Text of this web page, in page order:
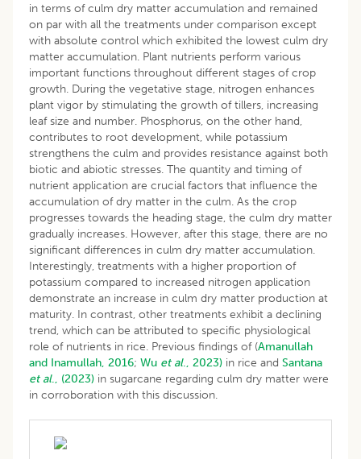
in terms of culm dry matter accumulation and remained
on par with all the treatments under comparison except
with absolute control which exhibited the lowest culm dry
matter accumulation. Plant nutrients perform various
important functions throughout different stages of crop
growth. During the vegetative stage, nitrogen enhances
plant vigor by stimulating the growth of tillers, increasing
leaf size and number. Phosphorus, on the other hand,
contributes to root development, while potassium
strengthens the culm and provides resistance against both
biotic and abiotic stresses. The quantity and timing of
nutrient application are crucial factors that influence the
accumulation of dry matter in the culm. As the crop
progresses towards the heading stage, the culm dry matter
gradually increases. However, after this stage, there are no
significant differences in culm dry matter accumulation.
Interestingly, treatments with a higher proportion of
potassium compared to increased nitrogen application
demonstrate an increase in culm dry matter production at
maturity. In contrast, other treatments exhibit a declining
trend, which can be attributed to specific physiological
role of nutrients in rice. Previous findings of (Amanullah
and Inamullah, 2016; Wu et al., 2023) in rice and Santana
et al., (2023) in sugarcane regarding culm dry matter were
in corroboration with this discussion.